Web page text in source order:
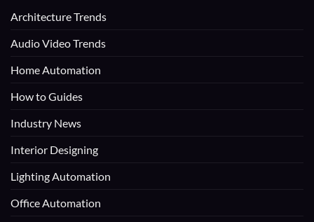
Architecture Trends
Audio Video Trends
Home Automation
How to Guides
Industry News
Interior Designing
Lighting Automation
Office Automation